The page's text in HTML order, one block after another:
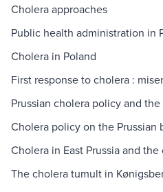
Cholera approaches
Public health administration in
Cholera in Poland
First response to cholera :
Prussian cholera policy and
Cholera policy on the Prussian
Cholera in East Prussia and
The cholera tumult in